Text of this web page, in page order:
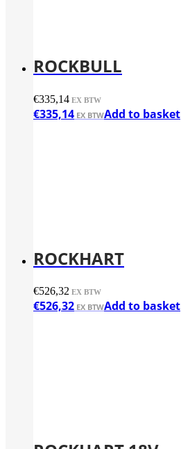
ROCKBULL
€335,14
€335,14 Add to basket
ROCKHART
€526,32
€526,32 Add to basket